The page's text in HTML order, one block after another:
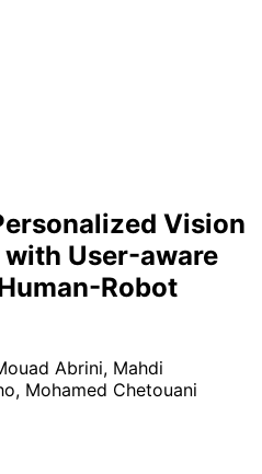
Vision
User-aware
Robot
Abrini, Mahdi
, Mohamed Chetouani